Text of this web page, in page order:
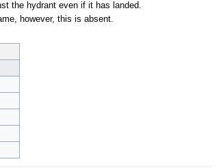
the hydrant even if it has landed.
however, this is absent.